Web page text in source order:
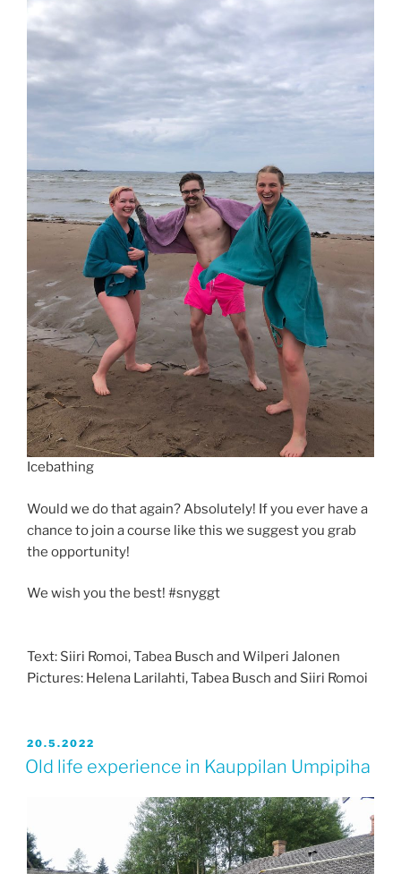
Icebathing
Would we do that again? Absolutely! If you ever have a
chance to join a course like this we suggest you grab
the opportunity!
We wish you the best! #snyggt
Text: Siiri Romoi, Tabea Busch and Wilperi Jalonen
Pictures: Helena Larilahti, Tabea Busch and Siiri Romoi
JULKAISTU
20.5.2022
Old life experience in Kauppilan Umpipiha